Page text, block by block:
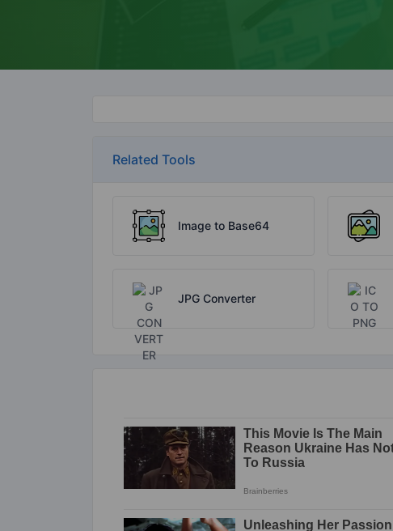
Related Tools
Image to Base64
JPG Converter